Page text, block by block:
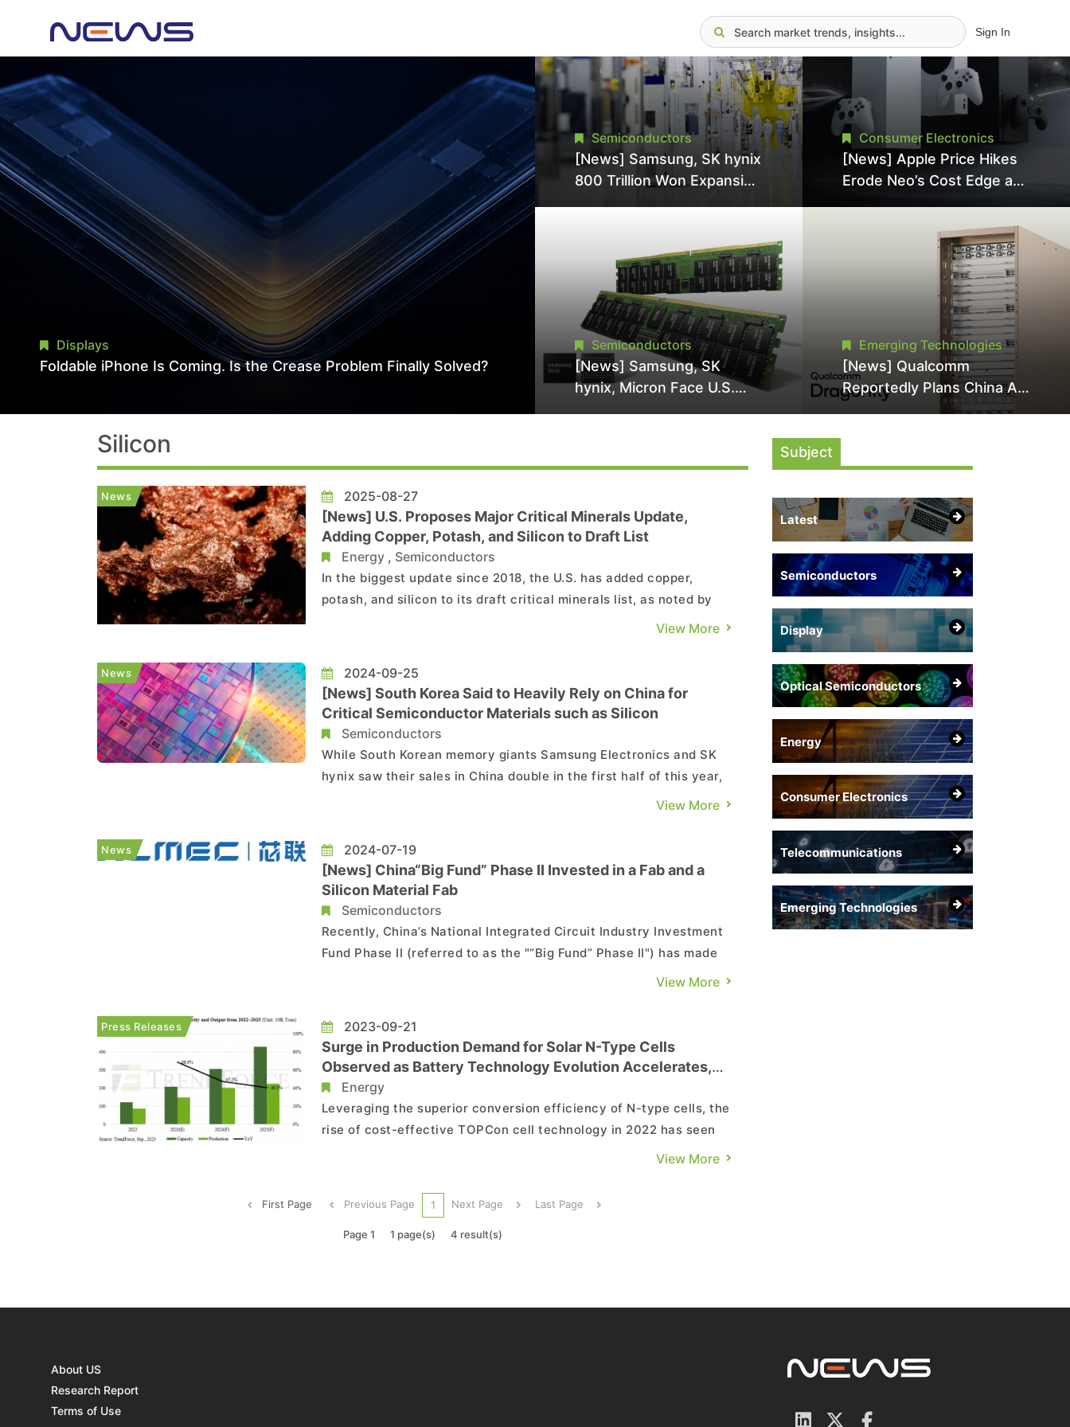
Sign In
Displays
Foldable iPhone Is Coming. Is the Crease Problem Finally Solved?
Semiconductors
[News] Samsung, SK hynix
800 Trillion Won Expansion
Pressures TSMC, Intel
Semiconductors
[News] Samsung, SK
hynix, Micron Face U.S.
Consumer Electronics
[News] Apple Price Hikes
Erode Neo’s Cost Edge as
Surge for New Increase
Emerging Technologies
[News] Qualcomm
Reportedly Plans China AI
Chip Push With Export-
Subject
Latest
Semiconductors
Display
Optical Semiconductors
Energy
Consumer Electronics
Telecommunications
Emerging Technologies
Silicon
News 2025-08-27
[News] U.S. Proposes Major Critical Minerals Update,
Adding Copper, Potash, and Silicon to Draft List
Energy, Semiconductors
In the biggest update since 2018, the U.S. has added copper,
potash, and silicon to its draft critical minerals list, as noted by
Mining.com. As the report highlights, the latest revision now
silicon, potash, silver, lead, and rhenium�...
View More
News 2024-09-25
[News] South Korea Said to Heavily Rely on China for
Critical Semiconductor Materials such as Silicon
Semiconductors
While South Korean memory giants Samsung Electronics and SK
hynix saw their sales in China double in the first half of this year,
the country as a whole seems to heavily rely on China for
germanium, gallium and indium seeing the largest in...
View More
News 2024-07-19
[News] China“Big Fund” Phase II Invested in a Fab and a
Silicon Material Fab
Semiconductors
Recently, China’s National Integrated Circuit Industry Investment
Fund Phase II (referred to as the "“Big Fund” Phase II") has made
frequent investment, successively acquiring stakes in the wafer
Ltd. (referred to as "XLMEC") and th...
View More
Press Releases 2023-09-21
Surge in Production Demand for Solar N-Type Cells
Observed as Battery Technology Evolution Accelerates,
Says TrendForce
Energy
Leveraging the superior conversion efficiency of N-type cells, the
rise of cost-effective TOPCon cell technology in 2022 has seen
N-type cell technology rapidly expand, inviting many solar
technology (for producing P-type cells) stands...
View More
First Page Previous Page 1 Next Page Last Page
Page 1 1 page(s) 4 result(s)
About US
Research Report
Terms of Use